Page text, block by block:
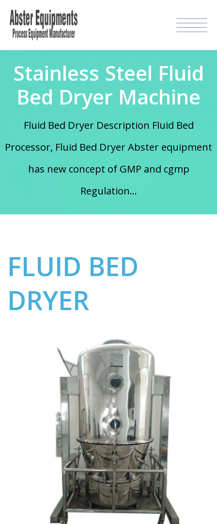
Stainless Steel Fluid
Bed Dryer Machine
Fluid Bed Dryer Description Fluid Bed
Processor, Fluid Bed Dryer Abster equipment
has new concept of GMP and cgmp
Regulation...
FLUID BED
DRYER